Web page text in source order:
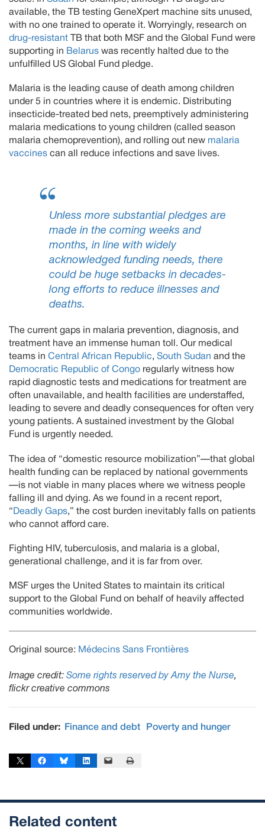
available, the TB testing GeneXpert machine sits unused,
with no one trained to operate it. Worryingly, research on
drug-resistant TB that both MSF and the Global Fund were
supporting in Belarus was recently halted due to the
unfulfilled US Global Fund pledge.
Malaria is the leading cause of death among children
under 5 in countries where it is endemic. Distributing
insecticide-treated bed nets, preemptively administering
malaria medications to young children (called season
malaria chemoprevention), and rolling out new malaria
vaccines can all reduce infections and save lives.
Unless more substantial pledges are
made in the coming weeks and
months, in line with widely
acknowledged funding needs, there
could be huge setbacks in decades-
long efforts to reduce illnesses and
deaths.
The current gaps in malaria prevention, diagnosis, and
treatment have an immense human toll. Our medical
teams in Central African Republic, South Sudan and the
Democratic Republic of Congo regularly witness how
rapid diagnostic tests and medications for treatment are
often unavailable, and health facilities are understaffed,
leading to severe and deadly consequences for often very
young patients. A sustained investment by the Global
Fund is urgently needed.
The idea of “domestic resource mobilization”—that global
health funding can be replaced by national governments
—is not viable in many places where we witness people
falling ill and dying. As we found in a recent report,
“ Deadly Gaps,” the cost burden inevitably falls on patients
who cannot afford care.
Fighting HIV, tuberculosis, and malaria is a global,
generational challenge, and it is far from over.
MSF urges the United States to maintain its critical
support to the Global Fund on behalf of heavily affected
communities worldwide.
Original source: Médecins Sans Frontières
Image credit: Some rights reserved by Amy the Nurse,
flickr creative commons
Filed under: Finance and debt Poverty and hunger
Share on X Share on FacebookShare on BlueskyShare on LinkedInEmail this Page Print this Page
Related content